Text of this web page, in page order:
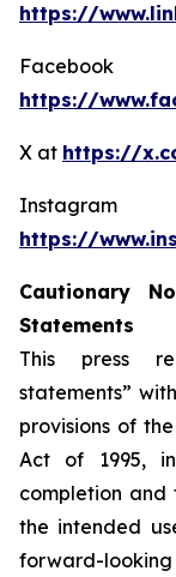
https://
https://
X at https://
https://
Cautionary
Statements
This press
statements”
provisions of
Act of 1995,
completion
the intended
forward-